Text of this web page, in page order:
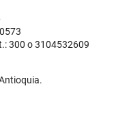
300 o 3104532609